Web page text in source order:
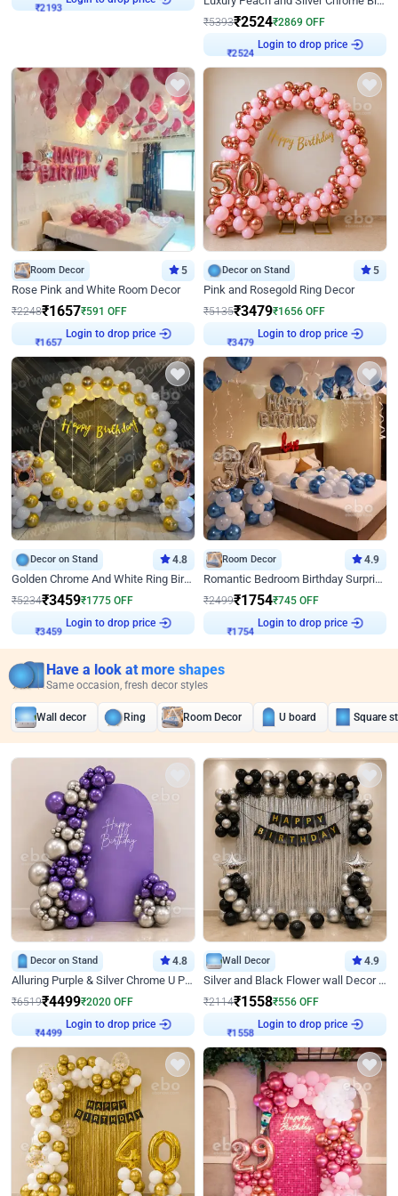
₹5393₹2524₹2869 OFF
₹2524 Login to drop price
Room Decor 5
Rose Pink and White Room Decor
₹2248₹1657₹591 OFF
₹1657 Login to drop price
Decor on Stand 5
Pink and Rosegold Ring Decor
₹5135₹3479₹1656 OFF
₹3479 Login to drop price
Decor on Stand 4.8
Golden Chrome And White Ring Birthday Decor
₹5234₹3459₹1775 OFF
₹3459 Login to drop price
Room Decor 4.9
Romantic Bedroom Birthday Surprise Decor
₹2499₹1754₹745 OFF
₹1754 Login to drop price
Have a look at more shapes
Same occasion, fresh decor styles
Wall decor Ring Room Decor U board Square
Decor on Stand 4.8
Alluring Purple & Silver Chrome U Panel Birthday Decor
₹6519₹4499₹2020 OFF
₹4499 Login to drop price
Wall Decor 4.9
Silver and Black Flower wall Decor for Birthday
₹2114₹1558₹556 OFF
₹1558 Login to drop price